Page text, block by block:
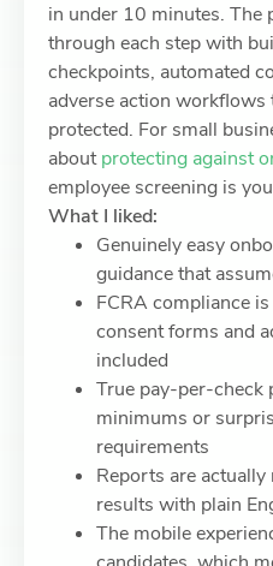
in under 10 minutes. The
through each step with
checkpoints, automated
adverse action workflows
protected. For small
aboutprotecting against
employee screening is
What I liked:
Genuinely easy
guidance that
FCRA compliance
consent forms and
included
True pay-per-
minimums or
requirements
Reports are
results with plain
The mobile